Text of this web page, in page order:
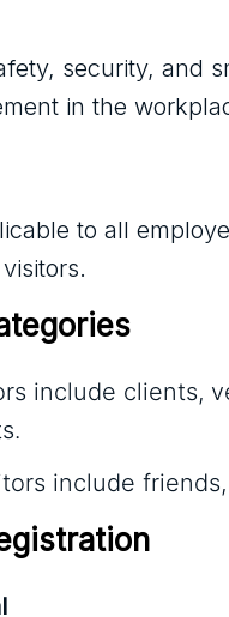
security, and
in the
to all
include clients,
include